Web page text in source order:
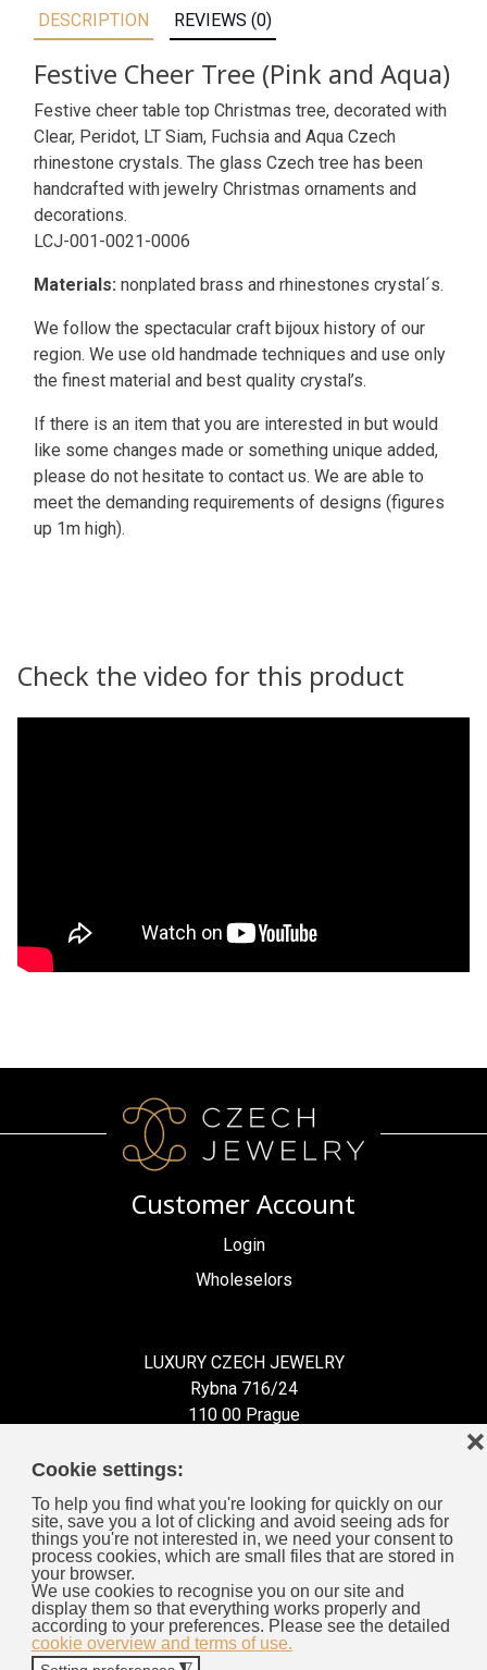
Cookie settings:
To help you find what you're looking for quickly on our
site, save you a lot of clicking and avoid seeing ads for
things you're not interested in, we need your consent to
process cookies, which are small files that are stored in
your browser.
We use cookies to recognise you on our site and
display them so that everything works properly and
according to your preferences. Please see the detailed
cookie overview and terms of use.
❌
DESCRIPTION
Festive Cheer Tree (Pink and Aqua)
Festive cheer table top Christmas tree, decorated with
Clear, Peridot, LT Siam, Fuchsia and Aqua Czech
rhinestone crystals. The glass Czech tree has been
handcrafted with jewelry Christmas ornaments and
decorations.
LCJ-001-0021-0006
Materials: nonplated brass and rhinestones crystal´s.
We follow the spectacular craft bijoux history of our
region. We use old handmade techniques and use only
the finest material and best quality crystal’s.
If there is an item that you are interested in but would
like some changes made or something unique added,
please do not hesitate to contact us. We are able to
meet the demanding requirements of designs (figures
up 1m high).
REVIEWS (0)
Check the video for this product
Customer Account
Login
Wholeselors
LUXURY CZECH JEWELRY
Rybna 716/24
110 00 Prague
Information for You
General Business Terms
Cookies